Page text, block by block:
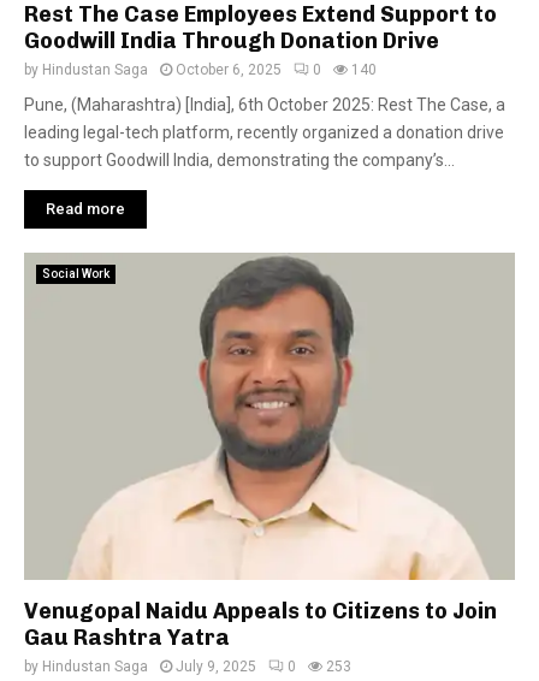
Rest The Case Employees Extend Support to
Goodwill India Through Donation Drive
by Hindustan Saga October 6, 2025 0 140
Pune, (Maharashtra) [India], 6th October 2025: Rest The Case, a
leading legal-tech platform, recently organized a donation drive
to support Goodwill India, demonstrating the company’s...
Read more
Social Work
Venugopal Naidu Appeals to Citizens to Join
Gau Rashtra Yatra
by Hindustan Saga July 9, 2025 0 253